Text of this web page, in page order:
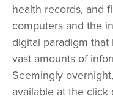
health records, and
computers and the
digital paradigm
vast amounts of
Seemingly
available at the click